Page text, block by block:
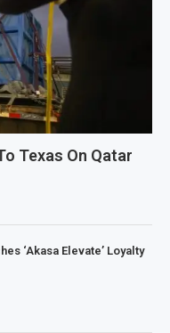
Texas On Qatar
‘Akasa Elevate’ Loyalty